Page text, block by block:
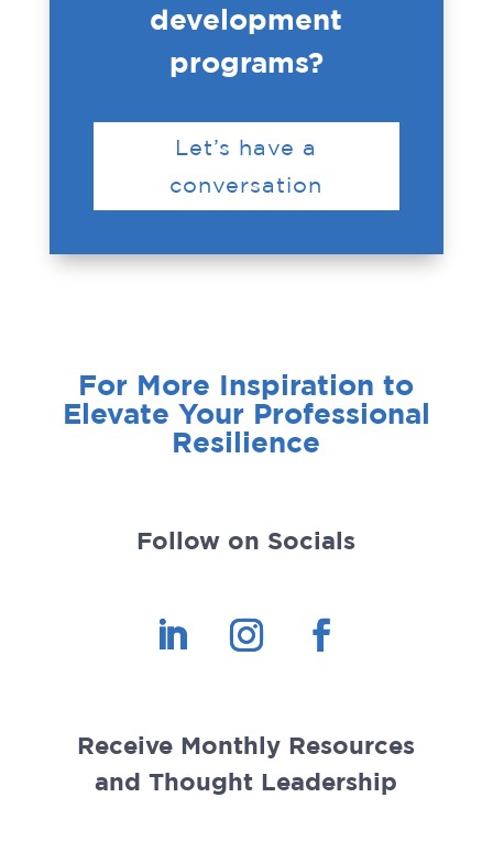
development
programs?
Let’s have a
conversation
For More Inspiration to
Elevate Your Professional
Resilience
Follow on Socials
Receive Monthly Resources
and Thought Leadership